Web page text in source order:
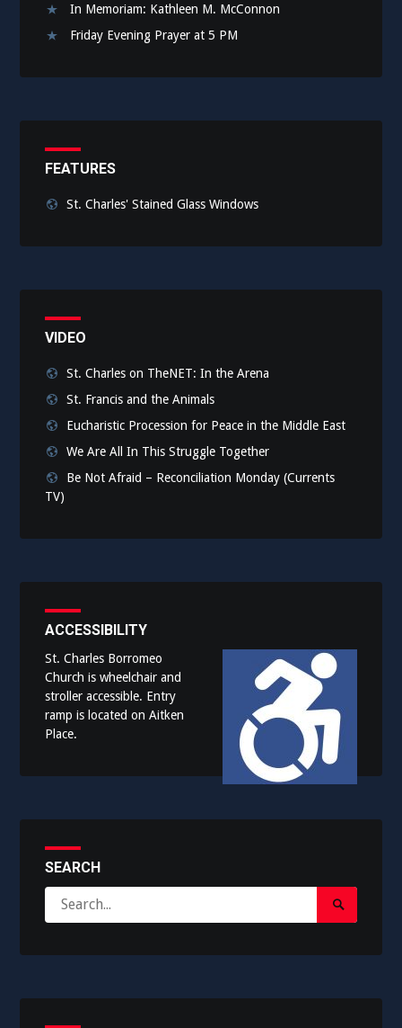
In Memoriam: Kathleen M. McConnon
Friday Evening Prayer at 5 PM
FEATURES
St. Charles' Stained Glass Windows
VIDEO
St. Charles on TheNET: In the Arena
St. Francis and the Animals
Eucharistic Procession for Peace in the Middle East
We Are All In This Struggle Together
Be Not Afraid – Reconciliation Monday (Currents
TV)
ACCESSIBILITY
St. Charles Borromeo
Church is wheelchair and
stroller accessible. Entry
ramp is located on Aitken
Place.
SEARCH
for:
Search
Submit